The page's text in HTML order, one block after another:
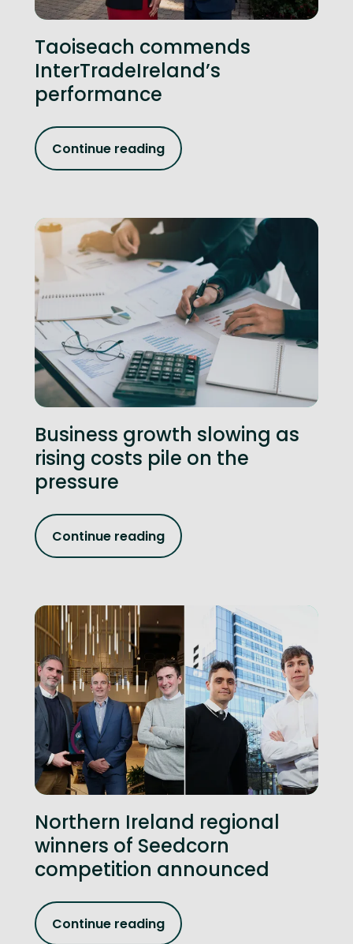
Taoiseach commends
InterTradeIreland’s
performance
Continue reading
Business growth slowing as
rising costs pile on the
pressure
Continue reading
Northern Ireland regional
winners of Seedcorn
competition announced
Continue reading